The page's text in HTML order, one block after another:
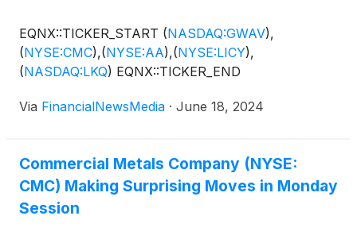
EQNX::TICKER_START (NASDAQ:GWAV),
(NYSE:CMC),(NYSE:AA),(NYSE:LICY),
(NASDAQ:LKQ) EQNX::TICKER_END
Via FinancialNewsMedia · June 18, 2024
Commercial Metals Company (NYSE:
CMC) Making Surprising Moves in Monday
Session